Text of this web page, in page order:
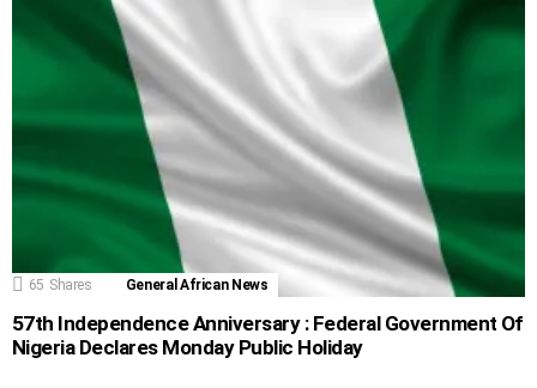
65 Shares General African News
57th Independence Anniversary : Federal Government Of
Nigeria Declares Monday Public Holiday